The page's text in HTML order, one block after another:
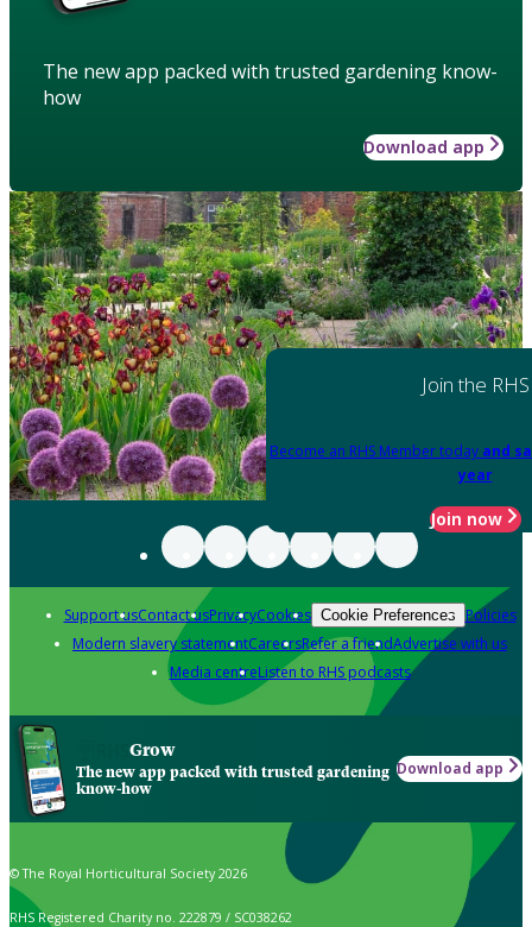
The new app packed with trusted gardening know-
how
Download app
Join the RHS
Become an RHS Member today and
year
Join now
Support usContact usPrivacyCookies Cookie Preferences Policies
Modern slavery statementCareersRefer a friendAdvertise with us
Media centreListen to RHS podcasts
Grow
The new app packed with trusted gardening
know-how
Download app
© The Royal Horticultural Society 2026
RHS Registered Charity no. 222879 / SC038262